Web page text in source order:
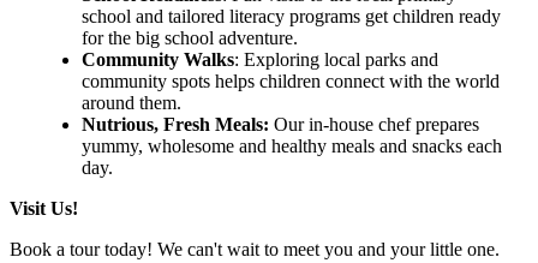
school and tailored literacy programs get children ready
for the big school adventure.
Community Walks: Exploring local parks and
community spots helps children connect with the world
around them.
Nutrious, Fresh Meals: Our in-house chef prepares
yummy, wholesome and healthy meals and snacks each
day.
Visit Us!
Book a tour today! We can't wait to meet you and your little one.